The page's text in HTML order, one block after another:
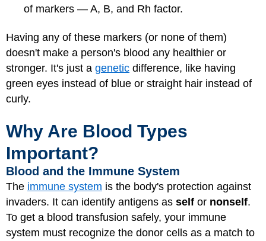
of markers — A, B, and Rh factor.
Having any of these markers (or none of them)
doesn't make a person's blood any healthier or
stronger. It's just a genetic difference, like having
green eyes instead of blue or straight hair instead of
curly.
Why Are Blood Types
Important?
Blood and the Immune System
The immune system is the body's protection against
invaders. It can identify antigens as self or nonself.
To get a blood transfusion safely, your immune
system must recognize the donor cells as a match to